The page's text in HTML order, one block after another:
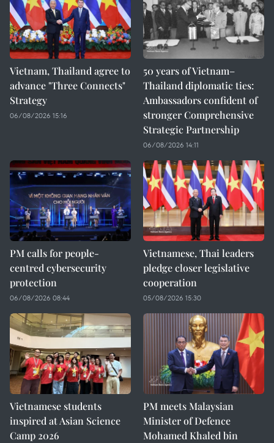
Vietnam, Thailand agree to
advance "Three Connects"
Strategy
06/08/2026 15:16
50 years of Vietnam–
Thailand diplomatic ties:
Ambassadors confident of
stronger Comprehensive
Strategic Partnership
06/08/2026 14:11
PM calls for people-
centred cybersecurity
protection
06/08/2026 08:44
Vietnamese, Thai leaders
pledge closer legislative
cooperation
05/08/2026 15:30
Vietnamese students
inspired at Asian Science
Camp 2026
PM meets Malaysian
Minister of Defence
Mohamed Khaled bin